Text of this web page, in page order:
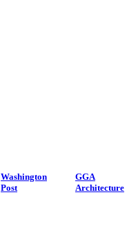
Washington
Post
GGA
Architecture